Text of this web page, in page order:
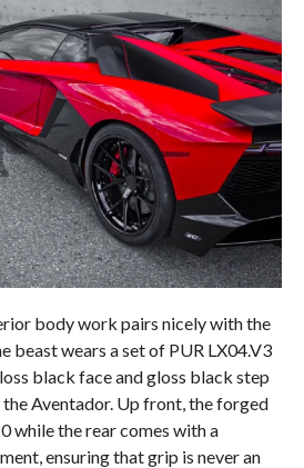
body work pairs nicely with the
beast wears a set of PUR LX04.V3
black face and gloss black step
Aventador. Up front, the forged
while the rear comes with a
ensuring that grip is never an